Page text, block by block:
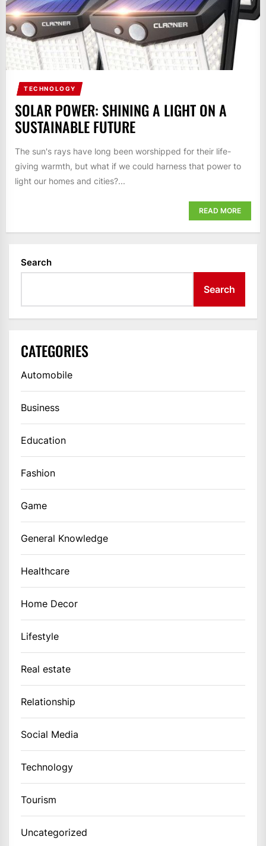
TECHNOLOGY
SOLAR POWER: SHINING A LIGHT ON A
SUSTAINABLE FUTURE
The sun's rays have long been worshipped for their life-
giving warmth, but what if we could harness that power to
light our homes and cities?...
READ MORE
Search
Search
CATEGORIES
Automobile
Business
Education
Fashion
Game
General Knowledge
Healthcare
Home Decor
Lifestyle
Real estate
Relationship
Social Media
Technology
Tourism
Uncategorized